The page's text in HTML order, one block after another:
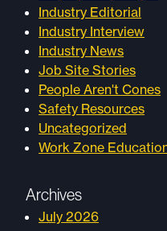
Industry Editorial
Industry Interview
Industry News
Job Site Stories
People Aren't Cones
Safety Resources
Uncategorized
Work Zone
Archives
July 2026